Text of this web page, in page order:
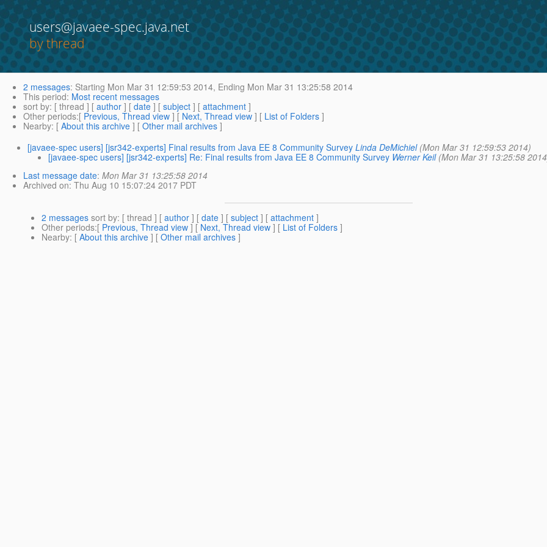
users@javaee-spec.java.net
by thread
2 messages: Starting Mon Mar 31 12:59:53 2014, Ending Mon Mar 31 13:25:58 2014
This period: Most recent messages
sort by: [ thread ] [ author ] [ date ] [ subject ] [ attachment ]
Other periods:[ Previous, Thread view ] [ Next, Thread view ] [ List of Folders ]
Nearby: [ About this archive ] [ Other mail archives ]
[javaee-spec users] [jsr342-experts] Final results from Java EE 8 Community Survey Linda DeMichiel (Mon Mar 31 12:59:53 2014)
[javaee-spec users] [jsr342-experts] Re: Final results from Java EE 8 Community Survey Werner Keil (Mon Mar 31 13:25:58
Last message date: Mon Mar 31 13:25:58 2014
Archived on: Thu Aug 10 15:07:24 2017 PDT
2 messages sort by: [ thread ] [ author ] [ date ] [ subject ] [ attachment ]
Other periods:[ Previous, Thread view ] [ Next, Thread view ] [ List of Folders ]
Nearby: [ About this archive ] [ Other mail archives ]